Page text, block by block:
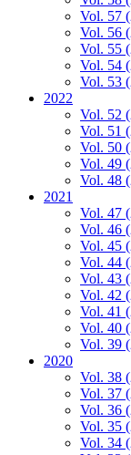
Vol. 57
Vol. 56
Vol. 55
Vol. 54
Vol. 53
2022
Vol. 52
Vol. 51
Vol. 50
Vol. 49
Vol. 48
2021
Vol. 47
Vol. 46
Vol. 45
Vol. 44
Vol. 43
Vol. 42
Vol. 41
Vol. 40
Vol. 39
2020
Vol. 38
Vol. 37
Vol. 36
Vol. 35
Vol. 34